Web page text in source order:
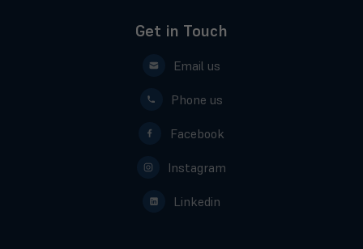
Get in Touch
Email us
Phone us
Facebook
Instagram
Linkedin